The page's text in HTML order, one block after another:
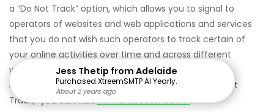
a “Do Not Track” option, which allows you to signal to
operators of websites and web applications and services
that you do not wish such operators to track certain of
your online activities over time and across different
websites. Our Services do not support Do Not Track
requests at this time. To find out more about “Do Not
Track,” you can visitwww.allaboutdnt.com.
About 2 years ago
Jess Thetip from Adelaide
Purchased XtreemSMTP AI Yearly.
About 2 years ago
About 2 years ago
About 2 years ago
About 2 years ago
About 2 years ago
About 2 years ago
About 2 years ago
About 2 years ago
About 2 years ago
About 2 years ago
About 2 years ago
About 2 years ago
About 2 years ago
About 2 years ago